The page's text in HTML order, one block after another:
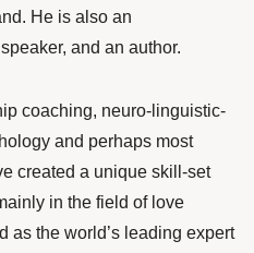
He is also an
and an author.
coaching, neuro-linguistic-
and perhaps most
created a unique skill-set
in the field of love
as the world’s leading expert